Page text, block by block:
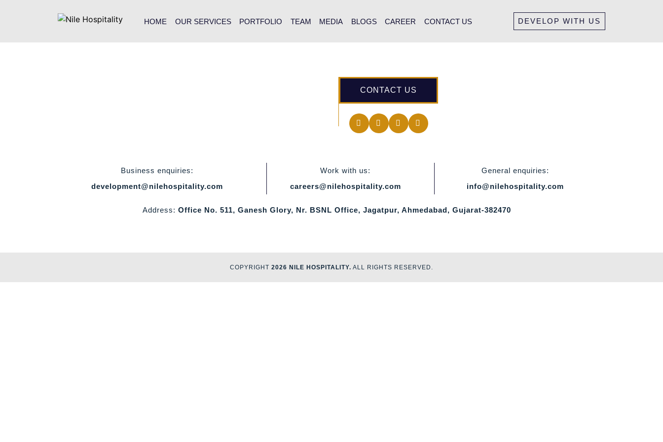
HOME OUR SERVICES PORTFOLIO TEAM MEDIA BLOGS CAREER CONTACT US DEVELOP WITH US
CONTACT US
Business enquiries:
development@nilehospitality.com
Work with us:
careers@nilehospitality.com
General enquiries:
info@nilehospitality.com
Address: Office No. 511, Ganesh Glory, Nr. BSNL Office, Jagatpur, Ahmedabad, Gujarat-382470
COPYRIGHT 2026 NILE HOSPITALITY. ALL RIGHTS RESERVED.